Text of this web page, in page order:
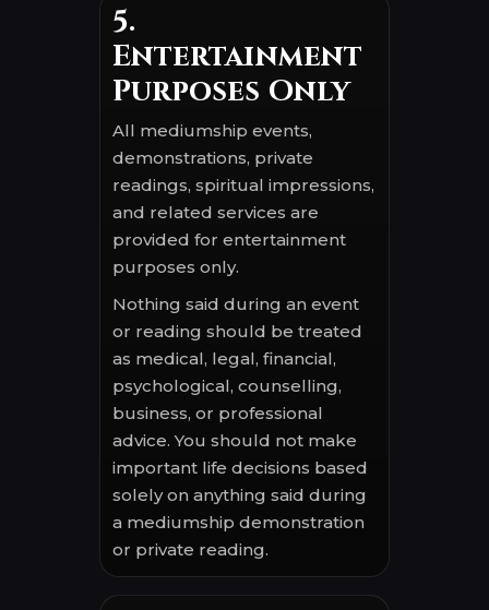
5.
Entertainment
Purposes Only
All mediumship events,
demonstrations, private
readings, spiritual impressions,
and related services are
provided for entertainment
purposes only.
Nothing said during an event
or reading should be treated
as medical, legal, financial,
psychological, counselling,
business, or professional
advice. You should not make
important life decisions based
solely on anything said during
a mediumship demonstration
or private reading.